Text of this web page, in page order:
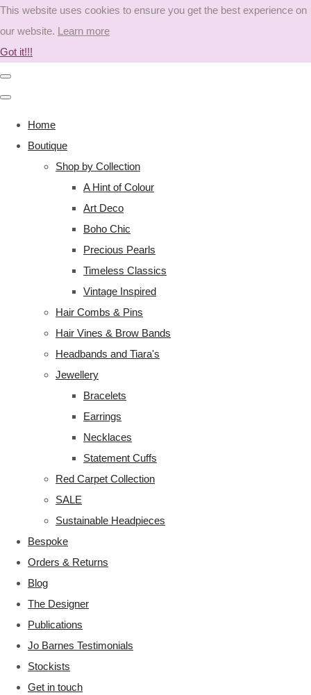
This website uses cookies to ensure you get the best experience on
our website. Learn more
Got it!!!
Home
Boutique
Shop by Collection
A Hint of Colour
Art Deco
Boho Chic
Precious Pearls
Timeless Classics
Vintage Inspired
Hair Combs & Pins
Hair Vines & Brow Bands
Headbands and Tiara's
Jewellery
Bracelets
Earrings
Necklaces
Statement Cuffs
Red Carpet Collection
SALE
Sustainable Headpieces
Bespoke
Orders & Returns
Blog
The Designer
Publications
Jo Barnes Testimonials
Stockists
Get in touch